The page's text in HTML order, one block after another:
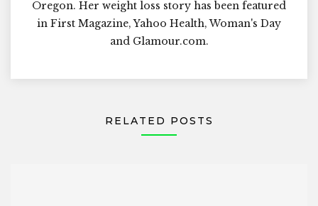
Oregon. Her weight loss story has been featured
in First Magazine, Yahoo Health, Woman's Day
and Glamour.com.
RELATED POSTS